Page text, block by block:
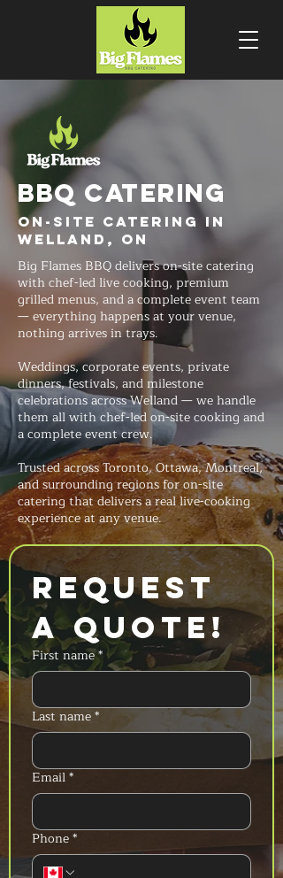
BBQ CATERING
On-Site Catering in
Welland, ON
Big Flames BBQ delivers on-site catering
with chef-led live cooking, premium
grilled menus, and a complete event team
— everything happens at your venue,
nothing arrives in trays.
Weddings, corporate events, private
dinners, festivals, and milestone
celebrations across Welland — we handle
them all with chef-led on-site cooking and
a complete event crew.
Trusted across Toronto, Ottawa, Montreal,
and surrounding regions for on-site
catering that delivers a real live-cooking
experience at any venue.
Request
a Quote!
First name*
Last name*
Email*
Phone*